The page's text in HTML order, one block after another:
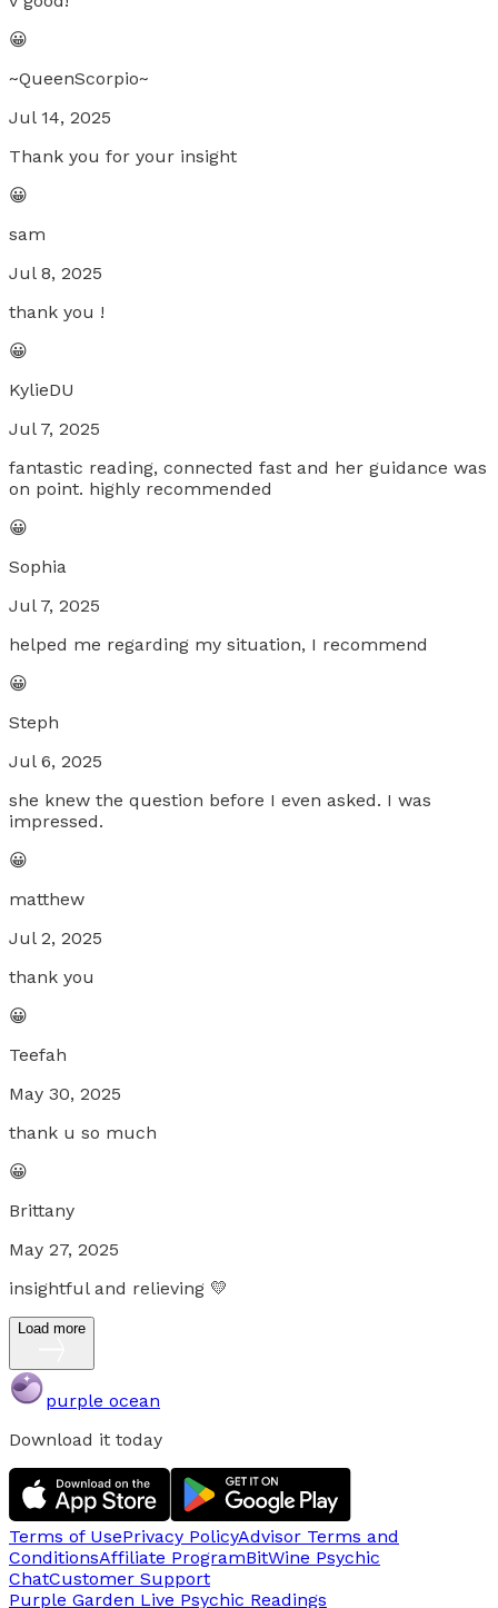
😀
~QueenScorpio~
Jul 14, 2025
Thank you for your insight
😀
sam
Jul 8, 2025
thank you !
😀
KylieDU
Jul 7, 2025
fantastic reading, connected fast and her guidance was
on point. highly recommended
😀
Sophia
Jul 7, 2025
helped me regarding my situation, I recommend
😀
Steph
Jul 6, 2025
she knew the question before I even asked. I was
impressed.
😀
matthew
Jul 2, 2025
thank you
😀
Teefah
May 30, 2025
thank u so much
😀
Brittany
May 27, 2025
insightful and relieving 💛
Load more
purple ocean
Download it today
Terms of UsePrivacy PolicyAdvisor Terms and
ConditionsAffiliate ProgramBitWine Psychic
ChatCustomer Support
Purple Garden Live Psychic Readings